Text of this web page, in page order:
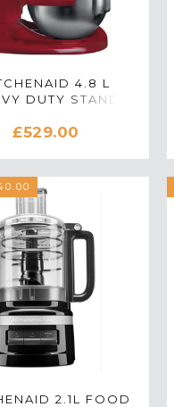
4.8 L
DUTY STAND
£529.00
2.1L FOOD